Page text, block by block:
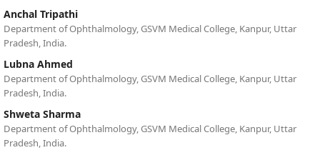
Anchal Tripathi
Department of Ophthalmology, GSVM Medical College, Kanpur, Uttar
Pradesh, India.
Lubna Ahmed
Department of Ophthalmology, GSVM Medical College, Kanpur, Uttar
Pradesh, India.
Shweta Sharma
Department of Ophthalmology, GSVM Medical College, Kanpur, Uttar
Pradesh, India.